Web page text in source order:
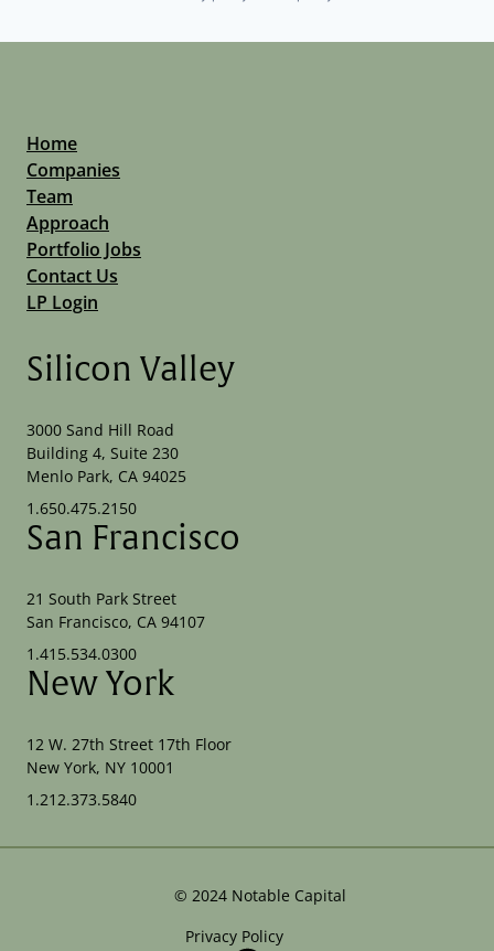
Home
Companies
Team
Approach
Portfolio Jobs
Contact Us
LP Login
Silicon Valley
3000 Sand Hill Road
Building 4, Suite 230
Menlo Park, CA 94025
1.650.475.2150
San Francisco
21 South Park Street
San Francisco, CA 94107
1.415.534.0300
New York
12 W. 27th Street 17th Floor
New York, NY 10001
1.212.373.5840
© 2024 Notable Capital
Privacy Policy